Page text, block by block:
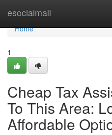
esocialmall
Home
Home
1
Cheap Tax
To This Area:
Affordable